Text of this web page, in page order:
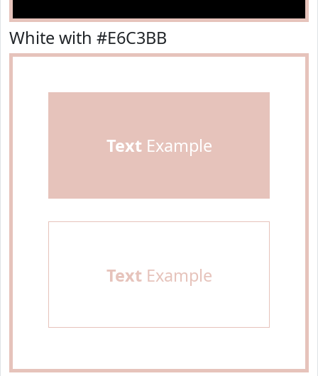
White with #E6C3BB
TextExample
TextExample